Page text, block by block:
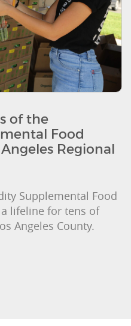
of the
Food
Regional
Supplemental Food
a lifeline for tens of
Angeles County.